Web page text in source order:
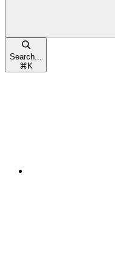
Search...
⌘ K